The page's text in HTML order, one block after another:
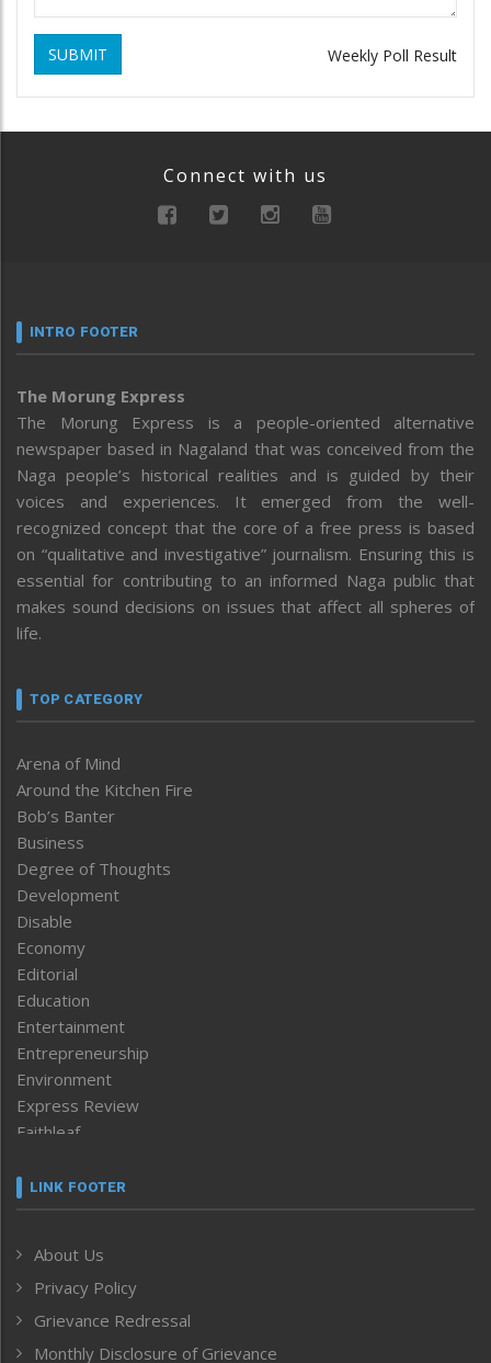
SUBMIT Weekly Poll Result
Connect with us
INTRO FOOTER
The Morung Express
The Morung Express is a people-oriented alternative
newspaper based in Nagaland that was conceived from the
Naga people’s historical realities and is guided by their
voices and experiences. It emerged from the well-
recognized concept that the core of a free press is based
on “qualitative and investigative” journalism. Ensuring this is
essential for contributing to an informed Naga public that
makes sound decisions on issues that affect all spheres of
life.
TOP CATEGORY
Arena of Mind
Around the Kitchen Fire
Bob’s Banter
Business
Degree of Thoughts
Development
Disable
Economy
Editorial
Education
Entertainment
Entrepreneurship
Environment
Express Review
Faithleaf
Frontpage
Human Rights
ICAR
India
LINK FOOTER
About Us
Privacy Policy
Grievance Redressal
Monthly Disclosure of Grievance